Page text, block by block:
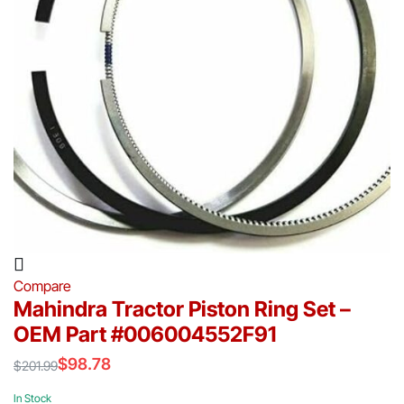
Compare
Mahindra Tractor Piston Ring Set –
OEM Part #006004552F91
$201.99
price
$98.78
price
In Stock